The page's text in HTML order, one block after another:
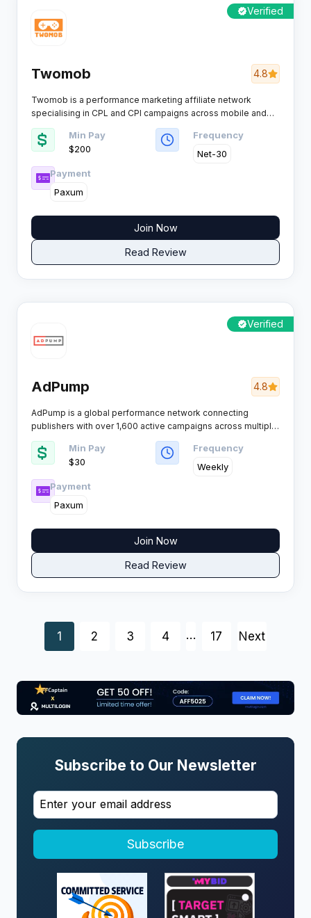
Verified
Twomob 4.8
Twomob is a performance marketing affiliate network
specialising in CPL and CPI campaigns across mobile and
desktop traffic channels. Trusted by affiliates for reliable
payouts and strong advertiser relationships, this network
operates with Offer18 tracking technology across 100+
countries.​
Min Pay
$200
Frequency
Net-30
Payment
Paxum
Join Now
Read Review
Verified
AdPump 4.8
AdPump is a global performance network connecting
publishers with over 1,600 active campaigns across multiple
profitable verticals. The platform runs its own proprietary
SaaS tracking system and pays affiliates weekly through
flexible payment options.​
Min Pay
$30
Frequency
Weekly
Payment
Paxum
Join Now
Read Review
Posts
navigation
1 2 3 4 … 17 Next
Subscribe to Our Newsletter
Subscribe